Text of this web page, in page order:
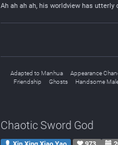
Ah ah ah ah, his worldview has
Adapted to Manhua Appearance
Friendship
Ghosts Handsome
Chaotic Sword God